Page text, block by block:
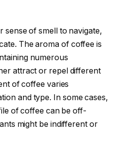
sense of smell to navigate,
The aroma of coffee is
numerous
attract or repel different
of coffee varies
and type. In some cases,
of coffee can be off-
might be indifferent or